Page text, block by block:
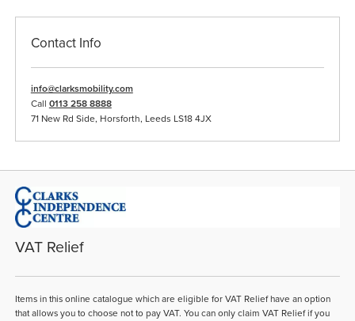
Contact Info
info@clarksmobility.com
Call 0113 258 8888
71 New Rd Side, Horsforth, Leeds LS18 4JX
VAT Relief
Items in this online catalogue which are eligible for VAT Relief have an option
that allows you to choose not to pay VAT. You can only claim VAT Relief if you